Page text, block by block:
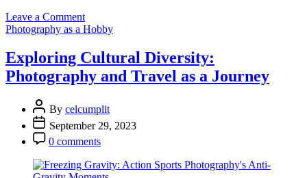
Leave a Commenton
A
to
the
Past:
and
Retro
Vibes
Photography as a Hobby
Exploring Cultural Diversity:
Photography and Travel as a Journey
By celcumplit
September 29, 2023
0 comments